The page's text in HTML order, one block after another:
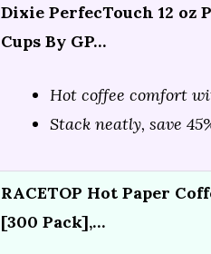
Dixie PerfecTouch 12 oz
Cups By GP…
Hot coffee comfort
Stack neatly, save
RACETOP Hot Paper
[300 Pack],…